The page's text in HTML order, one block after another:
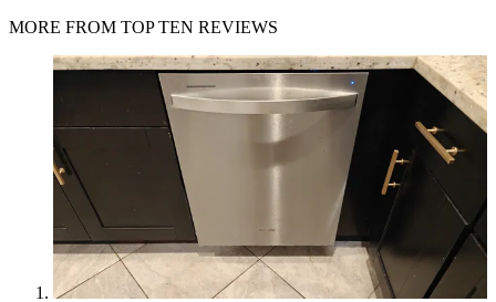
MORE FROM TOP TEN REVIEWS